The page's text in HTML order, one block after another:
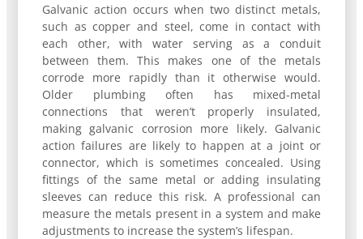
Galvanic action occurs when two distinct metals,
such as copper and steel, come in contact with
each other, with water serving as a conduit
between them. This makes one of the metals
corrode more rapidly than it otherwise would.
Older plumbing often has mixed-metal
connections that weren’t properly insulated,
making galvanic corrosion more likely. Galvanic
action failures are likely to happen at a joint or
connector, which is sometimes concealed. Using
fittings of the same metal or adding insulating
sleeves can reduce this risk. A professional can
measure the metals present in a system and make
adjustments to increase the system’s lifespan.